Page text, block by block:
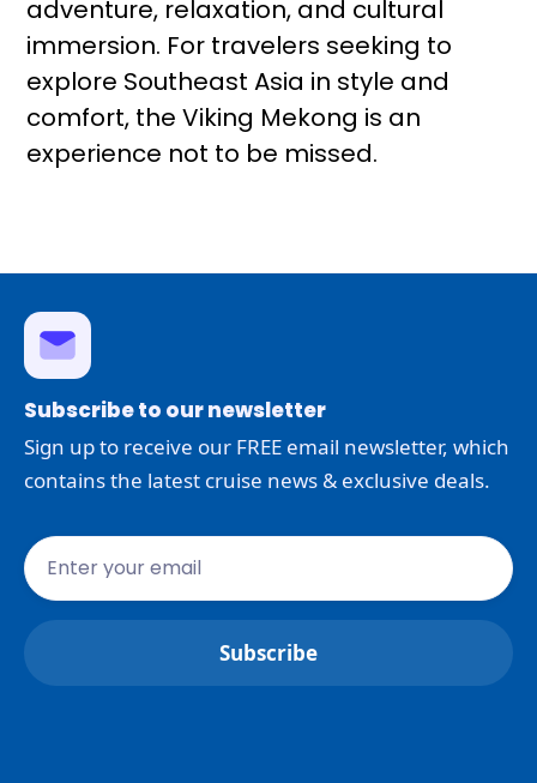
adventure, relaxation, and cultural
immersion. For travelers seeking to
explore Southeast Asia in style and
comfort, the Viking Mekong is an
experience not to be missed.
Subscribe to our newsletter
Sign up to receive our FREE email newsletter, which
contains the latest cruise news & exclusive deals.